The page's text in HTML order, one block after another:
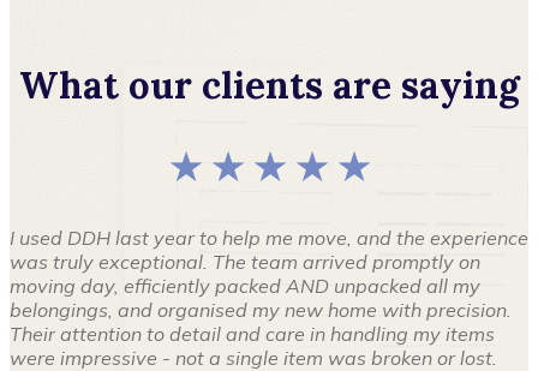
What our clients are saying
★ ★ ★ ★ ★
I used DDH last year to help me move, and the experience
was truly exceptional. The team arrived promptly on
moving day, efficiently packed AND unpacked all my
belongings, and organised my new home with precision.
Their attention to detail and care in handling my items
were impressive - not a single item was broken or lost.